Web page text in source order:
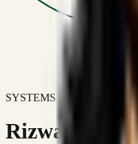
SYSTEMS DON'T JUST
Rizwanul